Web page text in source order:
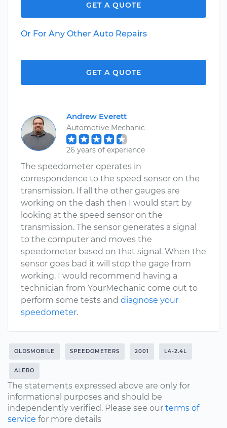
GET A QUOTE
Or For Any Other Auto Repairs
GET A QUOTE
Andrew Everett
Automotive Mechanic
26 years of experience
The speedometer operates in
correspondence to the speed sensor on the
transmission. If all the other gauges are
working on the dash then I would start by
looking at the speed sensor on the
transmission. The sensor generates a signal
to the computer and moves the
speedometer based on that signal. When the
sensor goes bad it will stop the gage from
working. I would recommend having a
technician from YourMechanic come out to
perform some tests and diagnose your
speedometer.
OLDSMOBILE SPEEDOMETERS 2001 L4-2.4L
ALERO
The statements expressed above are only for
informational purposes and should be
independently verified. Please see our terms of
service for more details